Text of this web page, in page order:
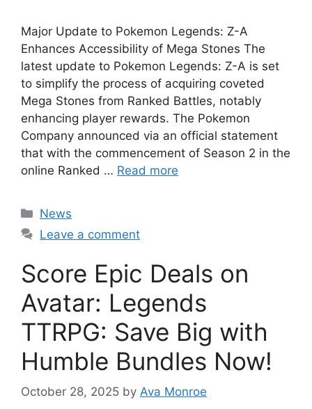
Major Update to Pokemon Legends: Z-A
Enhances Accessibility of Mega Stones The
latest update to Pokemon Legends: Z-A is set
to simplify the process of acquiring coveted
Mega Stones from Ranked Battles, notably
enhancing player rewards. The Pokemon
Company announced via an official statement
that with the commencement of Season 2 in the
online Ranked … Read more
Categories
News
Leave a comment
Score Epic Deals on
Avatar: Legends
TTRPG: Save Big with
Humble Bundles Now!
October 28, 2025 by Ava Monroe